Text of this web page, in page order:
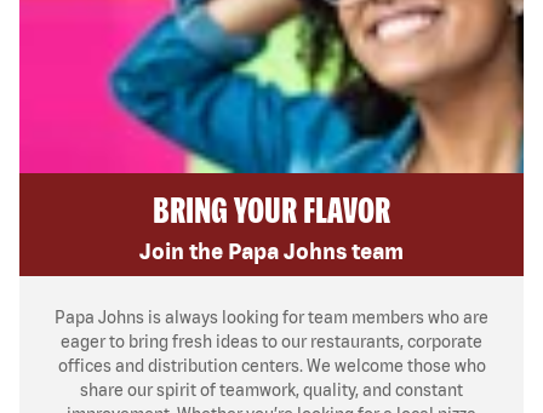
BRING YOUR FLAVOR
Join the Papa Johns team
Papa Johns is always looking for team members who are
eager to bring fresh ideas to our restaurants, corporate
offices and distribution centers. We welcome those who
share our spirit of teamwork, quality, and constant